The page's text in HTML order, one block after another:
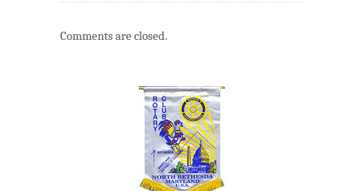
Comments are closed.